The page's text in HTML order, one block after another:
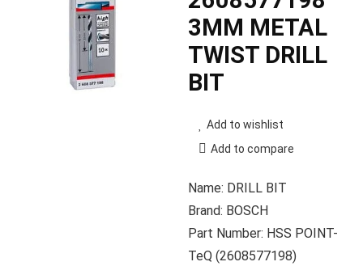
3MM METAL
TWIST DRILL
BIT
Add to wishlist
Add to compare
Name: DRILL BIT
Brand: BOSCH
Part Number: HSS POINT-
TeQ (2608577198)